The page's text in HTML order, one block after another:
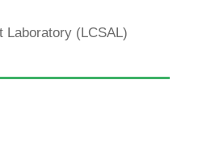
Laboratory (LCSAL)